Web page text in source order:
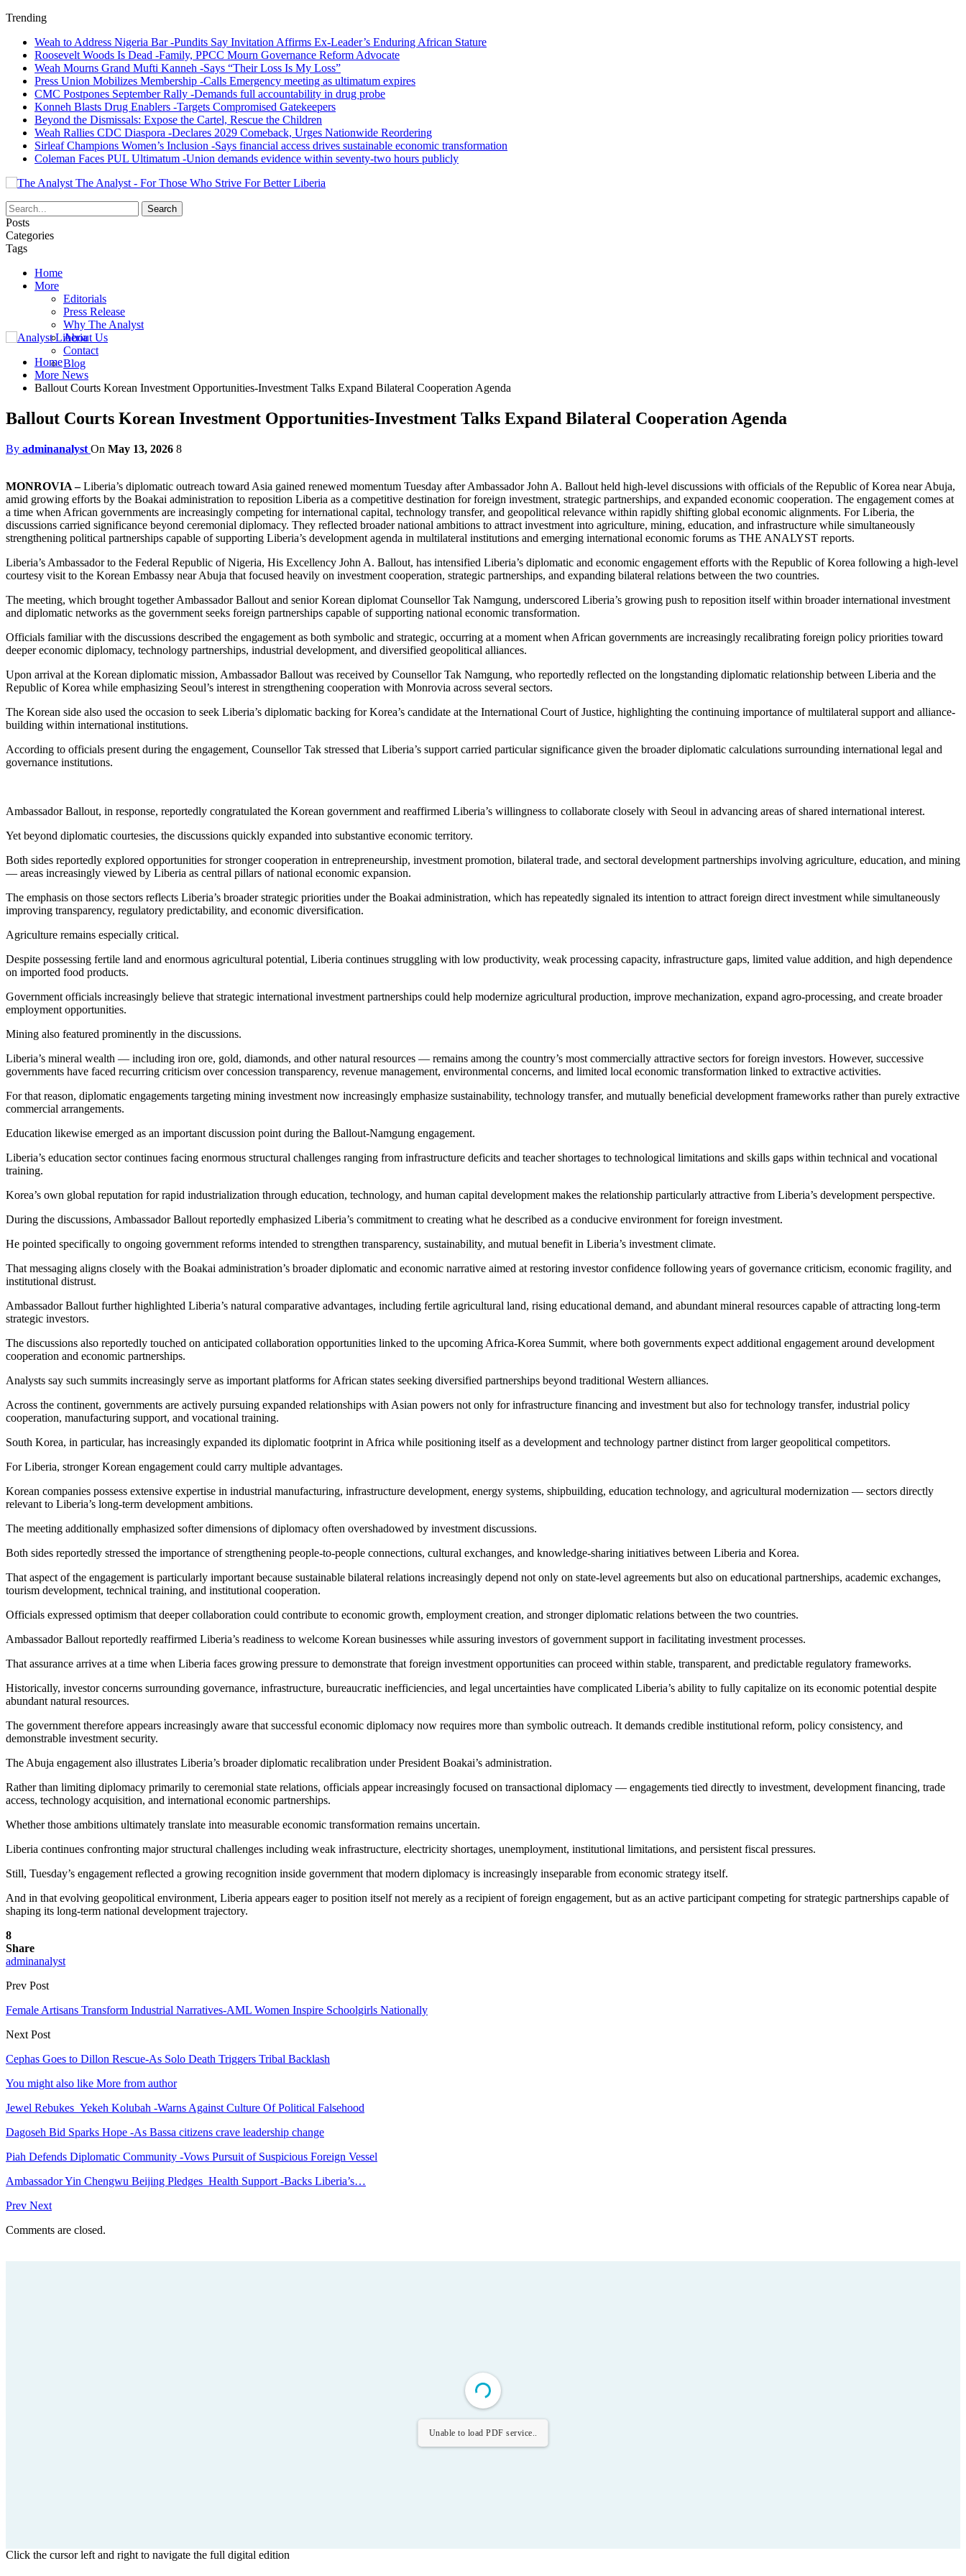
Trending
Weah to Address Nigeria Bar -Pundits Say Invitation Affirms Ex-Leader’s Enduring African Stature
Roosevelt Woods Is Dead -Family, PPCC Mourn Governance Reform Advocate
Weah Mourns Grand Mufti Kanneh -Says “Their Loss Is My Loss”
Press Union Mobilizes Membership -Calls Emergency meeting as ultimatum expires
CMC Postpones September Rally -Demands full accountability in drug probe
Konneh Blasts Drug Enablers -Targets Compromised Gatekeepers
Beyond the Dismissals: Expose the Cartel, Rescue the Children
Weah Rallies CDC Diaspora -Declares 2029 Comeback, Urges Nationwide Reordering
Sirleaf Champions Women’s Inclusion -Says financial access drives sustainable economic transformation
Coleman Faces PUL Ultimatum -Union demands evidence within seventy-two hours publicly
The Analyst - For Those Who Strive For Better Liberia
Posts
Categories
Tags
Home
More
Editorials
Press Release
Why The Analyst
About Us
Contact
Blog
Home
More News
Ballout Courts Korean Investment Opportunities-Investment Talks Expand Bilateral Cooperation Agenda
Ballout Courts Korean Investment Opportunities-Investment Talks Expand Bilateral Cooperation Agenda
By adminanalyst On May 13, 2026 8
MONROVIA –Liberia’s diplomatic outreach toward Asia gained renewed momentum Tuesday after Ambassador John A. Ballout held high-level discussions with officials of the Republic of Korea near Abuja,
amid growing efforts by the Boakai administration to reposition Liberia as a competitive destination for foreign investment, strategic partnerships, and expanded economic cooperation. The engagement comes at
a time when African governments are increasingly competing for international capital, technology transfer, and geopolitical relevance within rapidly shifting global economic alignments. For Liberia, the
discussions carried significance beyond ceremonial diplomacy. They reflected broader national ambitions to attract investment into agriculture, mining, education, and infrastructure while simultaneously
strengthening political partnerships capable of supporting Liberia’s development agenda in multilateral institutions and emerging international economic forums as THE ANALYST reports.
Liberia’s Ambassador to the Federal Republic of Nigeria, His Excellency John A. Ballout, has intensified Liberia’s diplomatic and economic engagement efforts with the Republic of Korea following a high-level
courtesy visit to the Korean Embassy near Abuja that focused heavily on investment cooperation, strategic partnerships, and expanding bilateral relations between the two countries.
The meeting, which brought together Ambassador Ballout and senior Korean diplomat Counsellor Tak Namgung, underscored Liberia’s growing push to reposition itself within broader international investment
and diplomatic networks as the government seeks foreign partnerships capable of supporting national economic transformation.
Officials familiar with the discussions described the engagement as both symbolic and strategic, occurring at a moment when African governments are increasingly recalibrating foreign policy priorities toward
deeper economic diplomacy, technology partnerships, industrial development, and diversified geopolitical alliances.
Upon arrival at the Korean diplomatic mission, Ambassador Ballout was received by Counsellor Tak Namgung, who reportedly reflected on the longstanding diplomatic relationship between Liberia and the
Republic of Korea while emphasizing Seoul’s interest in strengthening cooperation with Monrovia across several sectors.
The Korean side also used the occasion to seek Liberia’s diplomatic backing for Korea’s candidate at the International Court of Justice, highlighting the continuing importance of multilateral support and alliance-
building within international institutions.
According to officials present during the engagement, Counsellor Tak stressed that Liberia’s support carried particular significance given the broader diplomatic calculations surrounding international legal and
governance institutions.
Ambassador Ballout, in response, reportedly congratulated the Korean government and reaffirmed Liberia’s willingness to collaborate closely with Seoul in advancing areas of shared international interest.
Yet beyond diplomatic courtesies, the discussions quickly expanded into substantive economic territory.
Both sides reportedly explored opportunities for stronger cooperation in entrepreneurship, investment promotion, bilateral trade, and sectoral development partnerships involving agriculture, education, and mining
— areas increasingly viewed by Liberia as central pillars of national economic expansion.
The emphasis on those sectors reflects Liberia’s broader strategic priorities under the Boakai administration, which has repeatedly signaled its intention to attract foreign direct investment while simultaneously
improving transparency, regulatory predictability, and economic diversification.
Agriculture remains especially critical.
Despite possessing fertile land and enormous agricultural potential, Liberia continues struggling with low productivity, weak processing capacity, infrastructure gaps, limited value addition, and high dependence
on imported food products.
Government officials increasingly believe that strategic international investment partnerships could help modernize agricultural production, improve mechanization, expand agro-processing, and create broader
employment opportunities.
Mining also featured prominently in the discussions.
Liberia’s mineral wealth — including iron ore, gold, diamonds, and other natural resources — remains among the country’s most commercially attractive sectors for foreign investors. However, successive
governments have faced recurring criticism over concession transparency, revenue management, environmental concerns, and limited local economic transformation linked to extractive activities.
For that reason, diplomatic engagements targeting mining investment now increasingly emphasize sustainability, technology transfer, and mutually beneficial development frameworks rather than purely extractive
commercial arrangements.
Education likewise emerged as an important discussion point during the Ballout-Namgung engagement.
Liberia’s education sector continues facing enormous structural challenges ranging from infrastructure deficits and teacher shortages to technological limitations and skills gaps within technical and vocational
training.
Korea’s own global reputation for rapid industrialization through education, technology, and human capital development makes the relationship particularly attractive from Liberia’s development perspective.
During the discussions, Ambassador Ballout reportedly emphasized Liberia’s commitment to creating what he described as a conducive environment for foreign investment.
He pointed specifically to ongoing government reforms intended to strengthen transparency, sustainability, and mutual benefit in Liberia’s investment climate.
That messaging aligns closely with the Boakai administration’s broader diplomatic and economic narrative aimed at restoring investor confidence following years of governance criticism, economic fragility, and
institutional distrust.
Ambassador Ballout further highlighted Liberia’s natural comparative advantages, including fertile agricultural land, rising educational demand, and abundant mineral resources capable of attracting long-term
strategic investors.
The discussions also reportedly touched on anticipated collaboration opportunities linked to the upcoming Africa-Korea Summit, where both governments expect additional engagement around development
cooperation and economic partnerships.
Analysts say such summits increasingly serve as important platforms for African states seeking diversified partnerships beyond traditional Western alliances.
Across the continent, governments are actively pursuing expanded relationships with Asian powers not only for infrastructure financing and investment but also for technology transfer, industrial policy
cooperation, manufacturing support, and vocational training.
South Korea, in particular, has increasingly expanded its diplomatic footprint in Africa while positioning itself as a development and technology partner distinct from larger geopolitical competitors.
For Liberia, stronger Korean engagement could carry multiple advantages.
Korean companies possess extensive expertise in industrial manufacturing, infrastructure development, energy systems, shipbuilding, education technology, and agricultural modernization — sectors directly
relevant to Liberia’s long-term development ambitions.
The meeting additionally emphasized softer dimensions of diplomacy often overshadowed by investment discussions.
Both sides reportedly stressed the importance of strengthening people-to-people connections, cultural exchanges, and knowledge-sharing initiatives between Liberia and Korea.
That aspect of the engagement is particularly important because sustainable bilateral relations increasingly depend not only on state-level agreements but also on educational partnerships, academic exchanges,
tourism development, technical training, and institutional cooperation.
Officials expressed optimism that deeper collaboration could contribute to economic growth, employment creation, and stronger diplomatic relations between the two countries.
Ambassador Ballout reportedly reaffirmed Liberia’s readiness to welcome Korean businesses while assuring investors of government support in facilitating investment processes.
That assurance arrives at a time when Liberia faces growing pressure to demonstrate that foreign investment opportunities can proceed within stable, transparent, and predictable regulatory frameworks.
Historically, investor concerns surrounding governance, infrastructure, bureaucratic inefficiencies, and legal uncertainties have complicated Liberia’s ability to fully capitalize on its economic potential despite
abundant natural resources.
The government therefore appears increasingly aware that successful economic diplomacy now requires more than symbolic outreach. It demands credible institutional reform, policy consistency, and
demonstrable investment security.
The Abuja engagement also illustrates Liberia’s broader diplomatic recalibration under President Boakai’s administration.
Rather than limiting diplomacy primarily to ceremonial state relations, officials appear increasingly focused on transactional diplomacy — engagements tied directly to investment, development financing, trade
access, technology acquisition, and international economic partnerships.
Whether those ambitions ultimately translate into measurable economic transformation remains uncertain.
Liberia continues confronting major structural challenges including weak infrastructure, electricity shortages, unemployment, institutional limitations, and persistent fiscal pressures.
Still, Tuesday’s engagement reflected a growing recognition inside government that modern diplomacy is increasingly inseparable from economic strategy itself.
And in that evolving geopolitical environment, Liberia appears eager to position itself not merely as a recipient of foreign engagement, but as an active participant competing for strategic partnerships capable of
shaping its long-term national development trajectory.
8
Share
adminanalyst
Prev Post
Female Artisans Transform Industrial Narratives-AML Women Inspire Schoolgirls Nationally
Next Post
Cephas Goes to Dillon Rescue-As Solo Death Triggers Tribal Backlash
You might also like More from author
Jewel Rebukes Yekeh Kolubah -Warns Against Culture Of Political Falsehood
Dagoseh Bid Sparks Hope -As Bassa citizens crave leadership change
Piah Defends Diplomatic Community -Vows Pursuit of Suspicious Foreign Vessel
Ambassador Yin Chengwu Beijing Pledges Health Support -Backs Liberia’s…
Prev Next
Comments are closed.
Unable to load PDF service..
Click the cursor left and right to navigate the full digital edition